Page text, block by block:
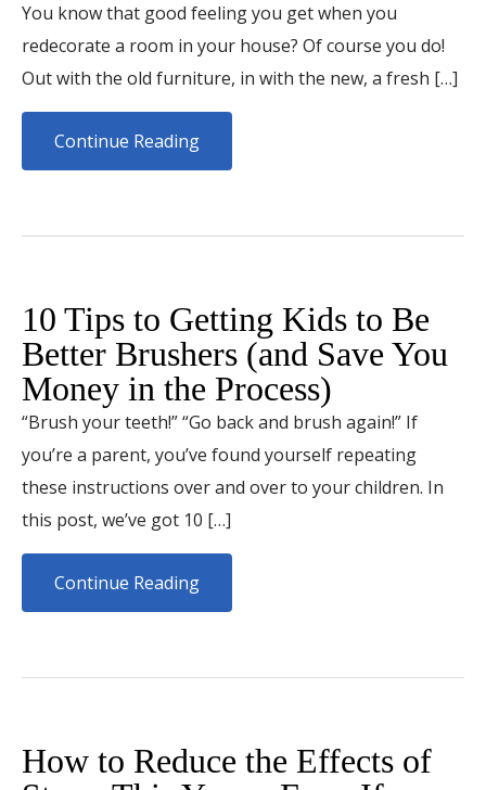
You know that good feeling you get when you
redecorate a room in your house? Of course you do!
Out with the old furniture, in with the new, a fresh […]
Continue Reading
10 Tips to Getting Kids to Be
Better Brushers (and Save You
Money in the Process)
“Brush your teeth!” “Go back and brush again!” If
you’re a parent, you’ve found yourself repeating
these instructions over and over to your children. In
this post, we’ve got 10 […]
Continue Reading
How to Reduce the Effects of